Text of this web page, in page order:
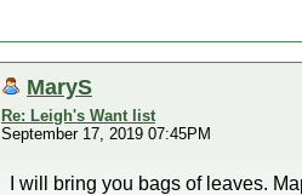
MaryS
Re: Leigh's Want list
September 17, 2019 07:45PM
I will bring you bags of leaves.